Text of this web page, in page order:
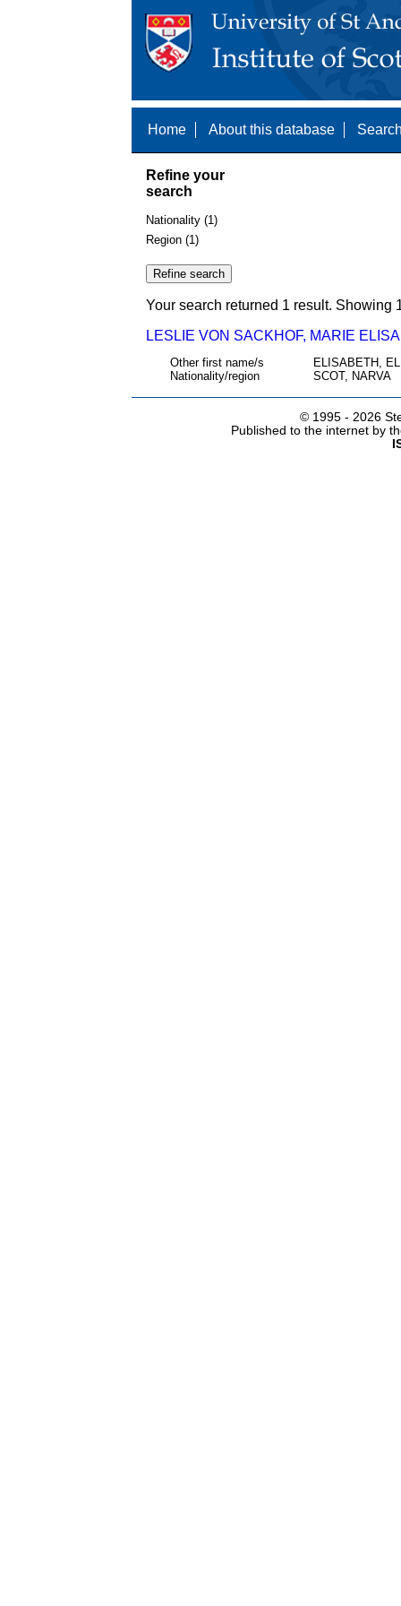
Home About this database
Refine your
search
Nationality (1)
Region (1)
Your search returned 1 result. Showing
LESLIE VON SACKHOF, MARIE
Other first name/s
ELISABETH,
Nationality/region
SCOT, NARVA
© 1995 - 2026
Published to the internet by